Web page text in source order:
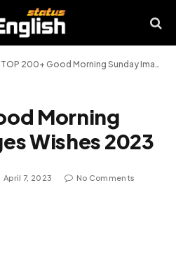
TOP 200+ Good Morning Sunday Images Wishes 2023
Morning
Wishes 2023
April 7, 2023 No Comments